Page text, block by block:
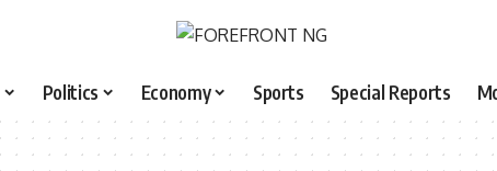
Politics Economy Sports Special Reports